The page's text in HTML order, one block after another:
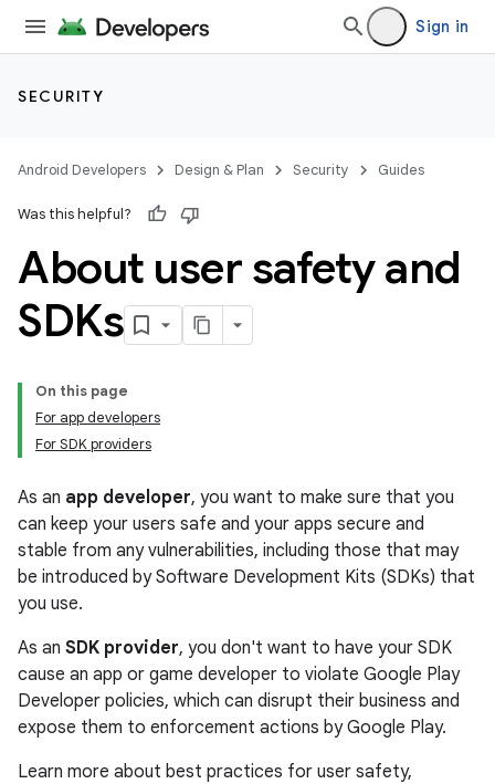
Sign in
SECURITY
Android Developers Design & Plan Security Guides
Was this helpful?
About user safety and
SDKs
On this page
For app developers
For SDK providers
As an app developer, you want to make sure that you
can keep your users safe and your apps secure and
stable from any vulnerabilities, including those that may
be introduced by Software Development Kits (SDKs) that
you use.
As an SDK provider, you don't want to have your SDK
cause an app or game developer to violate Google Play
Developer policies, which can disrupt their business and
expose them to enforcement actions by Google Play.
Learn more about best practices for user safety,